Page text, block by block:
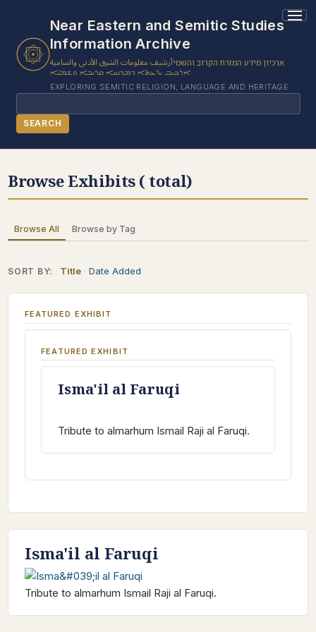
Near Eastern and Semitic Studies
Information Archive
أرشيف معلومات الشرق الأدنى والساميةארכיון מידע המזרח הקרוב והשמי
ܐܪܟܝܒ ܝܕ̈ܥܬܐ ܕܡܕܢܚܐ ܩܪܝܒܐ ܘܫܡܝ̈ܐ
EXPLORING SEMITIC RELIGION, LANGUAGE AND HERITAGE
Search
SEARCH
BROWSE ITEMS
COLLECTION TREE
CONTACT US
Browse Exhibits ( total)
Browse All Browse by Tag
SORT BY: Title Date Added
FEATURED EXHIBIT
FEATURED EXHIBIT
Isma'il al Faruqi
Tribute to almarhum Ismail Raji al Faruqi.
Isma'il al Faruqi
Tribute to almarhum Ismail Raji al Faruqi.